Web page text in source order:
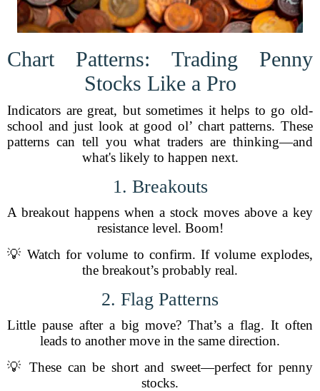
Chart Patterns: Trading Penny
Stocks Like a Pro
Indicators are great, but sometimes it helps to go old-
school and just look at good ol’ chart patterns. These
patterns can tell you what traders are thinking—and
what's likely to happen next.
1. Breakouts
A breakout happens when a stock moves above a key
resistance level. Boom!
💡 Watch for volume to confirm. If volume explodes,
the breakout’s probably real.
2. Flag Patterns
Little pause after a big move? That’s a flag. It often
leads to another move in the same direction.
💡 These can be short and sweet—perfect for penny
stocks.